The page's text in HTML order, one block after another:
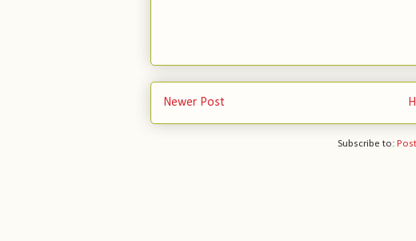
Newer Post
Subscribe to: